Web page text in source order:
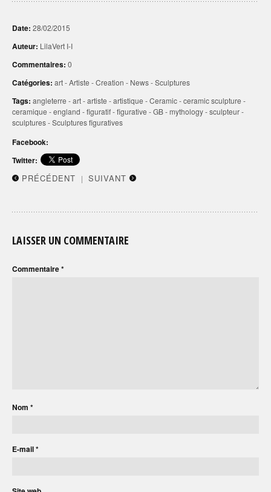
Date: 28/02/2015
Auteur: LilaVert I-I
Commentaires: 0
Catégories: art-Artiste -Creation - News-Sculptures
Tags: angleterre -art-artiste -artistique -Ceramic-ceramic sculpture -
ceramique -england -figuratif-figurative -GB-mythology-sculpteur-
sculptures-Sculptures figuratives
Facebook:
Twitter:
PRÉCÉDENT | SUIVANT
LAISSER UN COMMENTAIRE
Commentaire*
Nom *
E-mail*